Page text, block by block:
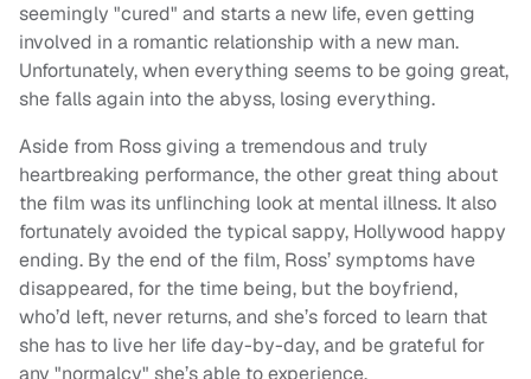
seemingly "cured" and starts a new life, even getting
involved in a romantic relationship with a new man.
Unfortunately, when everything seems to be going great,
she falls again into the abyss, losing everything.
Aside from Ross giving a tremendous and truly
heartbreaking performance, the other great thing about
the film was its unflinching look at mental illness. It also
fortunately avoided the typical sappy, Hollywood happy
ending. By the end of the film, Ross’ symptoms have
disappeared, for the time being, but the boyfriend,
who’d left, never returns, and she’s forced to learn that
she has to live her life day-by-day, and be grateful for